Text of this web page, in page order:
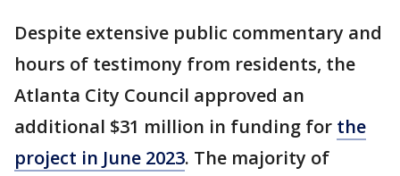
Despite extensive public commentary and
hours of testimony from residents, the
Atlanta City Council approved an
additional $31 million in funding for the
project in June 2023. The majority of